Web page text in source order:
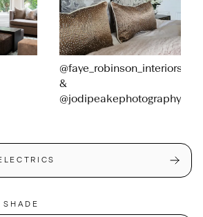
@faye_robinson_interiors
&
@jodipeakephotography